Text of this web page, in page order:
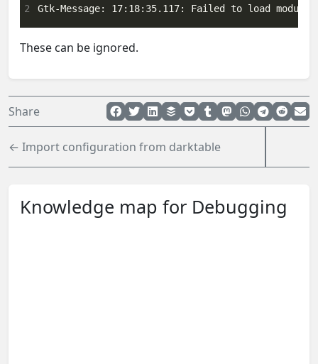
2
Gtk-Message: 17:18:35.117: Failed to load
These can be ignored.
Share
← Import configuration from darktable
Knowledge map for Debugging